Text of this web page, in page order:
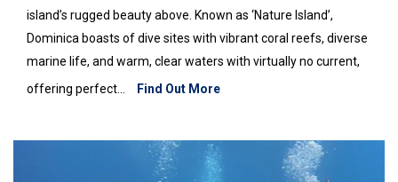
island’s rugged beauty above. Known as ‘Nature Island’,
Dominica boasts of dive sites with vibrant coral reefs, diverse
marine life, and warm, clear waters with virtually no current,
offering perfect...
Find Out More